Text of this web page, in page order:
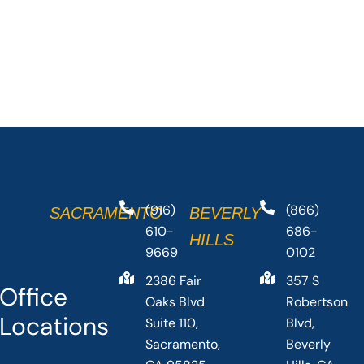
Office
Locations
SACRAMENTO(916)
610-
9669
2386 Fair
Oaks Blvd
Suite 110,
Sacramento,
BEVERLY
HILLS
(866)
686-
0102
357 S
Robertson
Blvd,
Beverly